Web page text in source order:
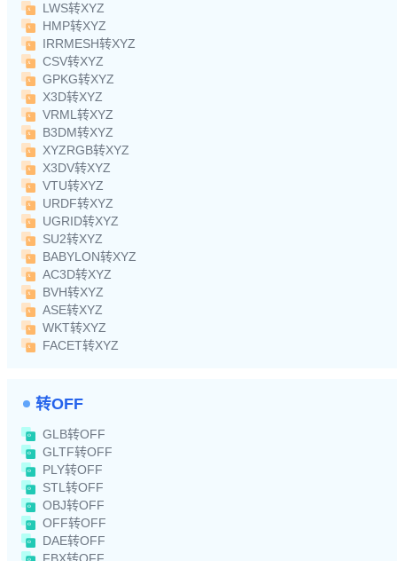
LWS转XYZ
HMP转XYZ
IRRMESH转XYZ
CSV转XYZ
GPKG转XYZ
X3D转XYZ
VRML转XYZ
B3DM转XYZ
XYZRGB转XYZ
X3DV转XYZ
VTU转XYZ
URDF转XYZ
UGRID转XYZ
SU2转XYZ
BABYLON转XYZ
AC3D转XYZ
BVH转XYZ
ASE转XYZ
WKT转XYZ
FACET转XYZ
转OFF
GLB转OFF
GLTF转OFF
PLY转OFF
STL转OFF
OBJ转OFF
OFF转OFF
DAE转OFF